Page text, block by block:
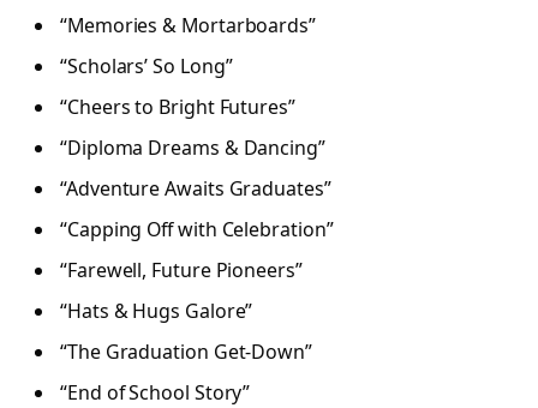
“Memories & Mortarboards”
“Scholars’ So Long”
“Cheers to Bright Futures”
“Diploma Dreams & Dancing”
“Adventure Awaits Graduates”
“Capping Off with Celebration”
“Farewell, Future Pioneers”
“Hats & Hugs Galore”
“The Graduation Get-Down”
“End of School Story”